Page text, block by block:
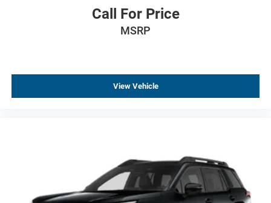
Tachometer
Spoiler
Electronic Stability Control
Air Conditioning
6 Speakers
Call For Price
MSRP
View Vehicle